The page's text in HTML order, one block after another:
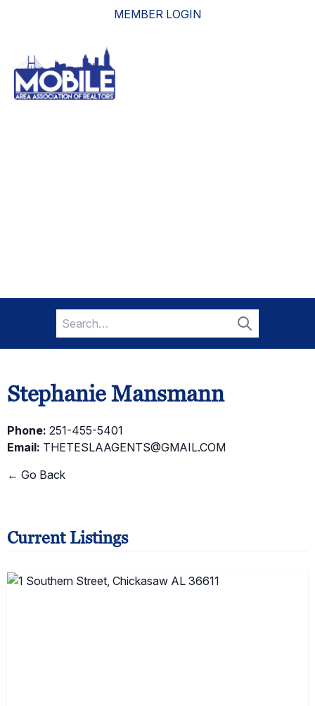
MEMBER LOGIN
Search
for:
Search
Stephanie Mansmann
Phone: 251-455-5401
Email: THETESLAAGENTS@GMAIL.COM
← Go Back
Current Listings